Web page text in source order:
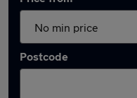
Postcode